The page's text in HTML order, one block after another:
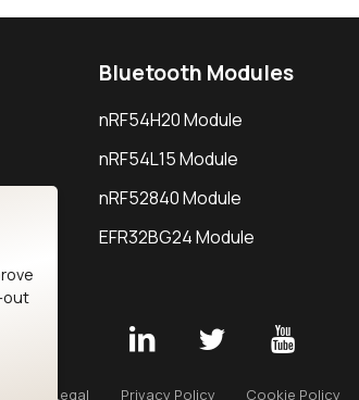
Bluetooth Modules
nRF54H20 Module
nRF54L15 Module
nRF52840 Module
EFR32BG24 Module
Legal Privacy Policy Cookie Policy
out